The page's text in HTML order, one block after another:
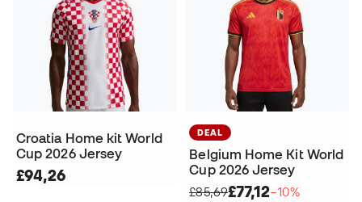
Croatia Home kit World
Cup 2026 Jersey
£94,26
DEAL
Belgium Home Kit World
Cup 2026 Jersey
£85,69£77,12−10%